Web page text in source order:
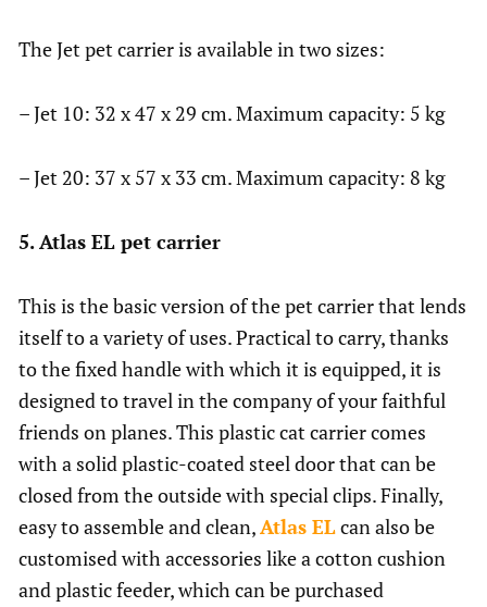
The Jet pet carrier is available in two sizes:
– Jet 10: 32 x 47 x 29 cm. Maximum capacity: 5 kg
– Jet 20: 37 x 57 x 33 cm. Maximum capacity: 8 kg
5. Atlas EL pet carrier
This is the basic version of the pet carrier that lends
itself to a variety of uses. Practical to carry, thanks
to the fixed handle with which it is equipped, it is
designed to travel in the company of your faithful
friends on planes. This plastic cat carrier comes
with a solid plastic-coated steel door that can be
closed from the outside with special clips. Finally,
easy to assemble and clean,Atlas ELcan also be
customised with accessories like a cotton cushion
and plastic feeder, which can be purchased